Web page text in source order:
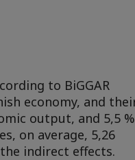
to BiGGAR
economy, and
output, and 5,5 %
on average, 5,26
indirect effects.